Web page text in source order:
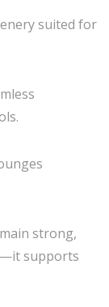
suited for
strong,
supports